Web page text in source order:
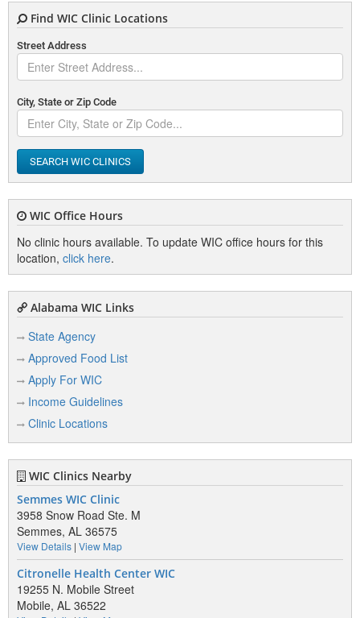
Find WIC Clinic Locations
Street Address
City, State or Zip Code
SEARCH WIC CLINICS
WIC Office Hours
No clinic hours available. To update WIC office hours for this
location, click here.
Alabama WIC Links
State Agency
Approved Food List
Apply For WIC
Income Guidelines
Clinic Locations
WIC Clinics Nearby
Semmes WIC Clinic
3958 Snow Road Ste. M
Semmes, AL 36575
View Details | View Map
Citronelle Health Center WIC
19255 N. Mobile Street
Mobile, AL 36522